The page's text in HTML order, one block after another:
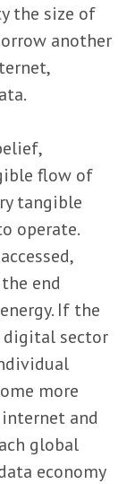
the size of
another
flow of
tangible
operate.
end
If the
sector
more
and
global
economy